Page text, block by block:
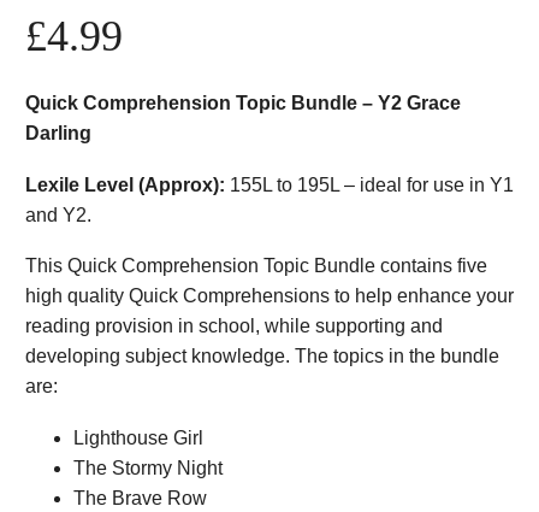
£4.99
Quick Comprehension Topic Bundle – Y2 Grace
Darling
Lexile Level (Approx): 155L to 195L – ideal for use in Y1
and Y2.
This Quick Comprehension Topic Bundle contains five
high quality Quick Comprehensions to help enhance your
reading provision in school, while supporting and
developing subject knowledge. The topics in the bundle
are:
Lighthouse Girl
The Stormy Night
The Brave Row